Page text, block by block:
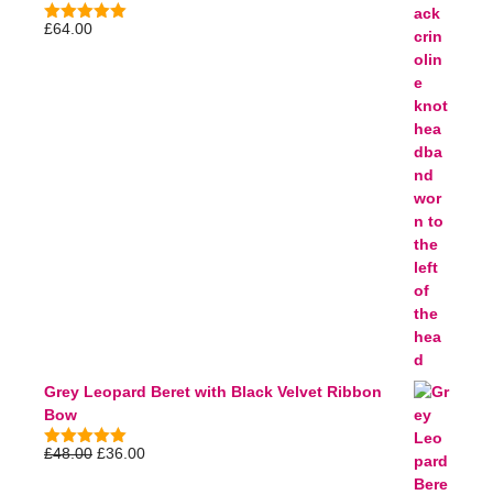
5.00out of
£64.00
Grey Leopard Beret with Black Velvet Ribbon
Bow
5.00out of
£48.00 £36.00